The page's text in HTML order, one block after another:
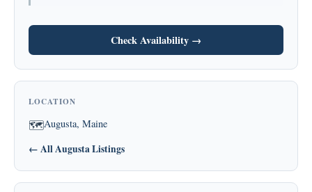
Check Availability →
LOCATION
🗺Augusta, Maine
← All Augusta Listings